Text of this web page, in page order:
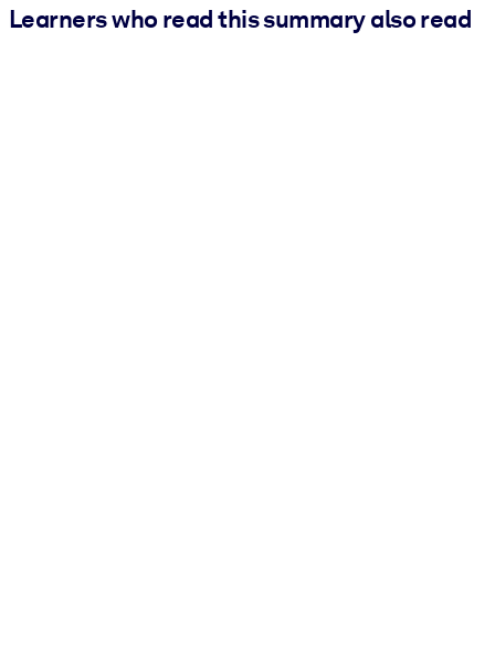
Learners who read this summary also read